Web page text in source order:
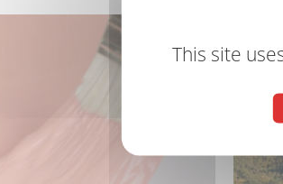
This site